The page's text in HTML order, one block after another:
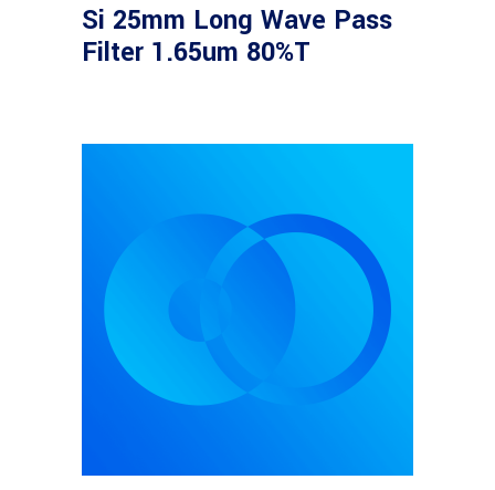
Si 25mm Long Wave Pass
Filter 1.65um 80%T